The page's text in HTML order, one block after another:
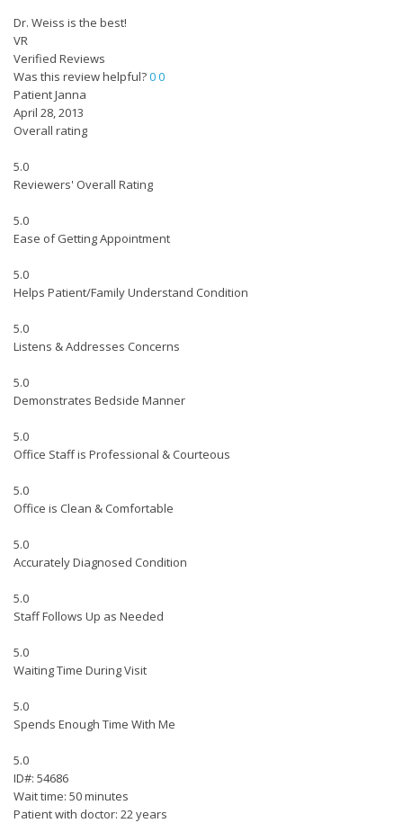
Dr. Weiss is the best!
VR
Verified Reviews
Was this review helpful?00
Patient Janna
April 28, 2013
Overall rating
5.0
Reviewers' Overall Rating
5.0
Ease of Getting Appointment
5.0
Helps Patient/Family Understand Condition
5.0
Listens & Addresses Concerns
5.0
Demonstrates Bedside Manner
5.0
Office Staff is Professional & Courteous
5.0
Office is Clean & Comfortable
5.0
Accurately Diagnosed Condition
5.0
Staff Follows Up as Needed
5.0
Waiting Time During Visit
5.0
Spends Enough Time With Me
5.0
ID#: 54686
Wait time: 50 minutes
Patient with doctor: 22 years